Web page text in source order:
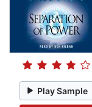
Play Sample